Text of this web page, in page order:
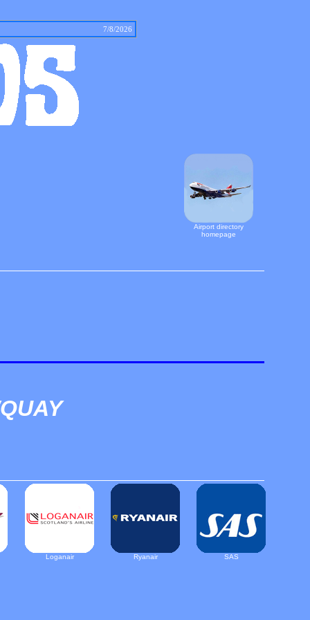
7/8/2026
Airport directory
homepage
Loganair Ryanair SAS